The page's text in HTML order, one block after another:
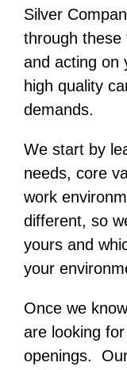
Silver
through these
and acting on
high quality
demands.
We start by
needs, core
work
different, so
yours and
your
Once we
are looking
openings.